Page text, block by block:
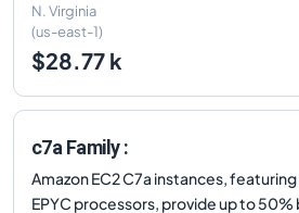
N. Virginia
(us-east-1)
$28.77 k
c7a Family :
Amazon EC2 C7a instances,
EPYC processors, provide up to